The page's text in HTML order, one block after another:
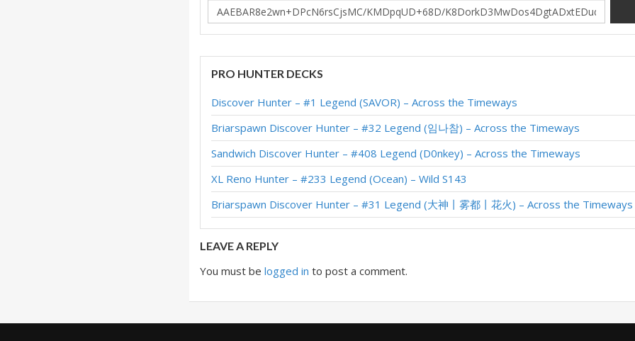
PRO HUNTER DECKS
Discover Hunter – #1 Legend (SAVOR) – Across the Timeways
Briarspawn Discover Hunter – #32 Legend (임나참) – Across the Timeways
Sandwich Discover Hunter – #408 Legend (D0nkey) – Across the Timeways
XL Reno Hunter – #233 Legend (Ocean) – Wild S143
Briarspawn Discover Hunter – #31 Legend (大神丨雾都丨花火) – Across the Timeways
LEAVE A REPLY
You must belogged in to post a comment.